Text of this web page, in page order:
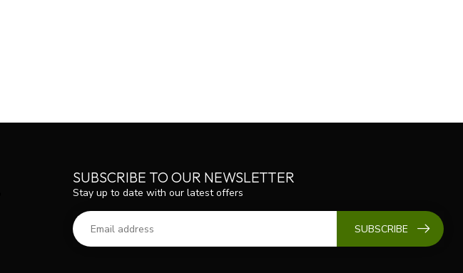
SUBSCRIBE TO OUR NEWSLETTER
Stay up to date with our latest offers
SUBSCRIBE